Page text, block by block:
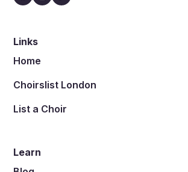
Links
Home
Choirslist London
List a Choir
Learn